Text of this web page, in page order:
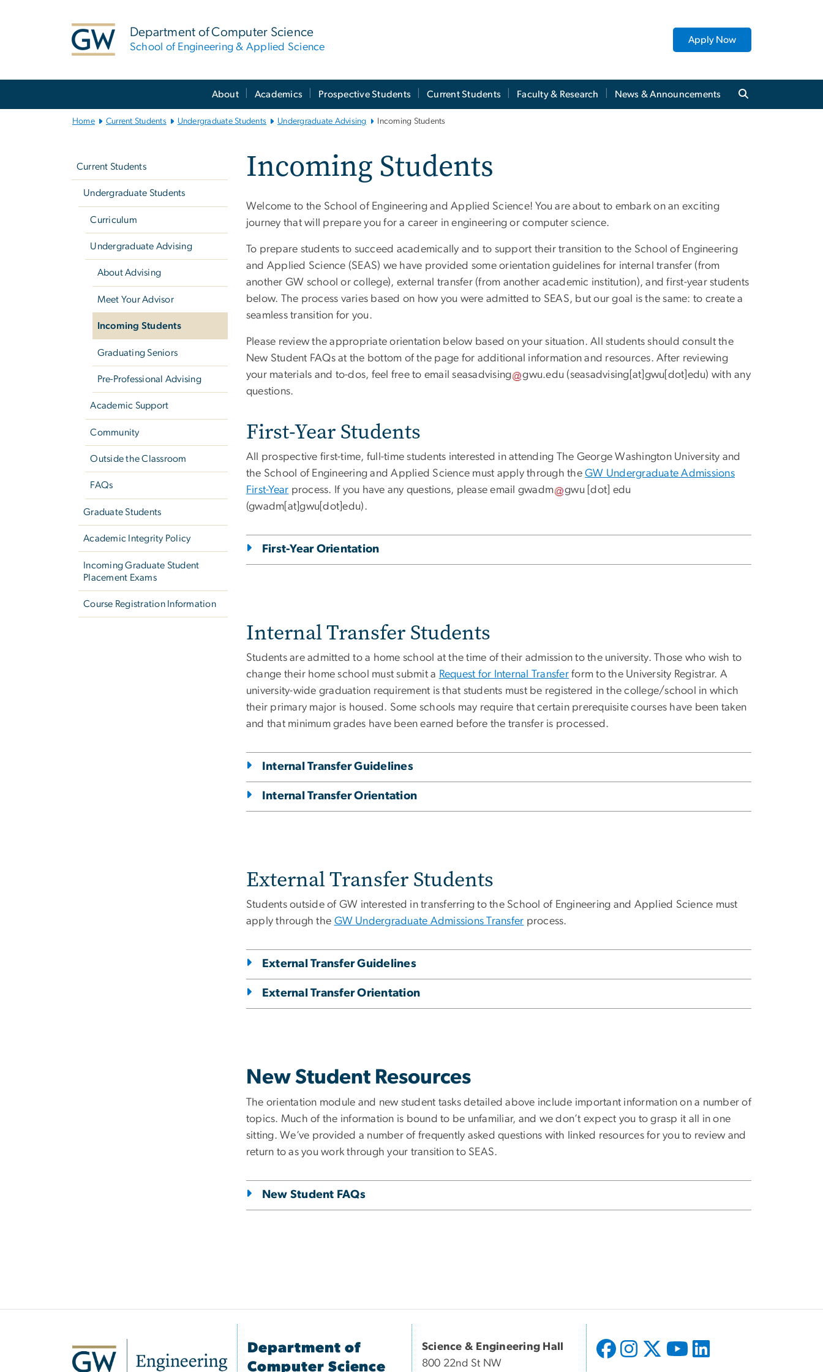
Department of Computer Science
School of Engineering & Applied Science
Apply Now
About Academics Prospective Students Current Students Faculty & Research News & Announcements
Home Current Students Undergraduate Students Undergraduate Advising Incoming Students
Current Students
Undergraduate Students
Curriculum
Undergraduate Advising
About Advising
Meet Your Advisor
Incoming Students
Graduating Seniors
Pre-Professional Advising
Academic Support
Community
Outside the Classroom
FAQs
Graduate Students
Academic Integrity Policy
Incoming Graduate Student
Placement Exams
Course Registration Information
Incoming Students
Welcome to the School of Engineering and Applied Science! You are about to embark on an exciting
journey that will prepare you for a career in engineering or computer science.
To prepare students to succeed academically and to support their transition to the School of Engineering
and Applied Science (SEAS) we have provided some orientation guidelines for internal transfer (from
another GW school or college), external transfer (from another academic institution), and first-year students
below. The process varies based on how you were admitted to SEAS, but our goal is the same: to create a
seamless transition for you.
Please review the appropriate orientation below based on your situation. All students should consult the
New Student FAQs at the bottom of the page for additional information and resources. After reviewing
your materials and to-dos, feel free to emailseasadvising gwu.edu (seasadvising[at]gwu[dot]edu) with any
questions.
First-Year Students
All prospective first-time, full-time students interested in attending The George Washington University and
the School of Engineering and Applied Science must apply through theGW Undergraduate Admissions
First-Year process. If you have any questions, please email gwadm gwu [dot] edu
(gwadm[at]gwu[dot]edu).
First-Year Orientation
Internal Transfer Students
Students are admitted to a home school at the time of their admission to the university. Those who wish to
change their home school must submit a Request for Internal Transfer form to the University Registrar. A
university-wide graduation requirement is that students must be registered in the college/school in which
their primary major is housed. Some schools may require that certain prerequisite courses have been taken
and that minimum grades have been earned before the transfer is processed.
Internal Transfer Guidelines
Internal Transfer Orientation
External Transfer Students
Students outside of GW interested in transferring to the School of Engineering and Applied Science must
apply through the GW Undergraduate Admissions Transfer process.
External Transfer Guidelines
External Transfer Orientation
New Student Resources
The orientation module and new student tasks detailed above include important information on a number of
topics. Much of the information is bound to be unfamiliar, and we don’t expect you to grasp it all in one
sitting. We’ve provided a number of frequently asked questions with linked resources for you to review and
return to as you work through your transition to SEAS.
New Student FAQs
Department of
Computer Science
Science & Engineering Hall
800 22nd St NW